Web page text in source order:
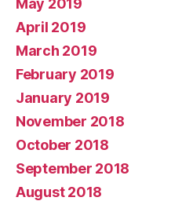
April 2019
March 2019
February 2019
January 2019
November 2018
October 2018
September 2018
August 2018